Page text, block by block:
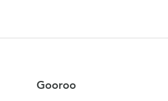
Gooroo